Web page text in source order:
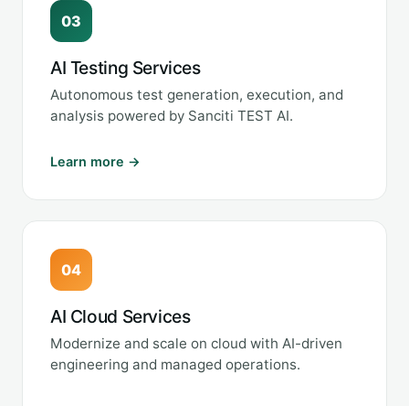
03
AI Testing Services
Autonomous test generation, execution, and
analysis powered by Sanciti TEST AI.
Learn more →
04
AI Cloud Services
Modernize and scale on cloud with AI-driven
engineering and managed operations.